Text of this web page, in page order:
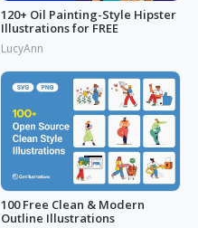
120+ Oil Painting-Style Hipster
Illustrations for FREE
LucyAnn
100 Free Clean & Modern
Outline Illustrations